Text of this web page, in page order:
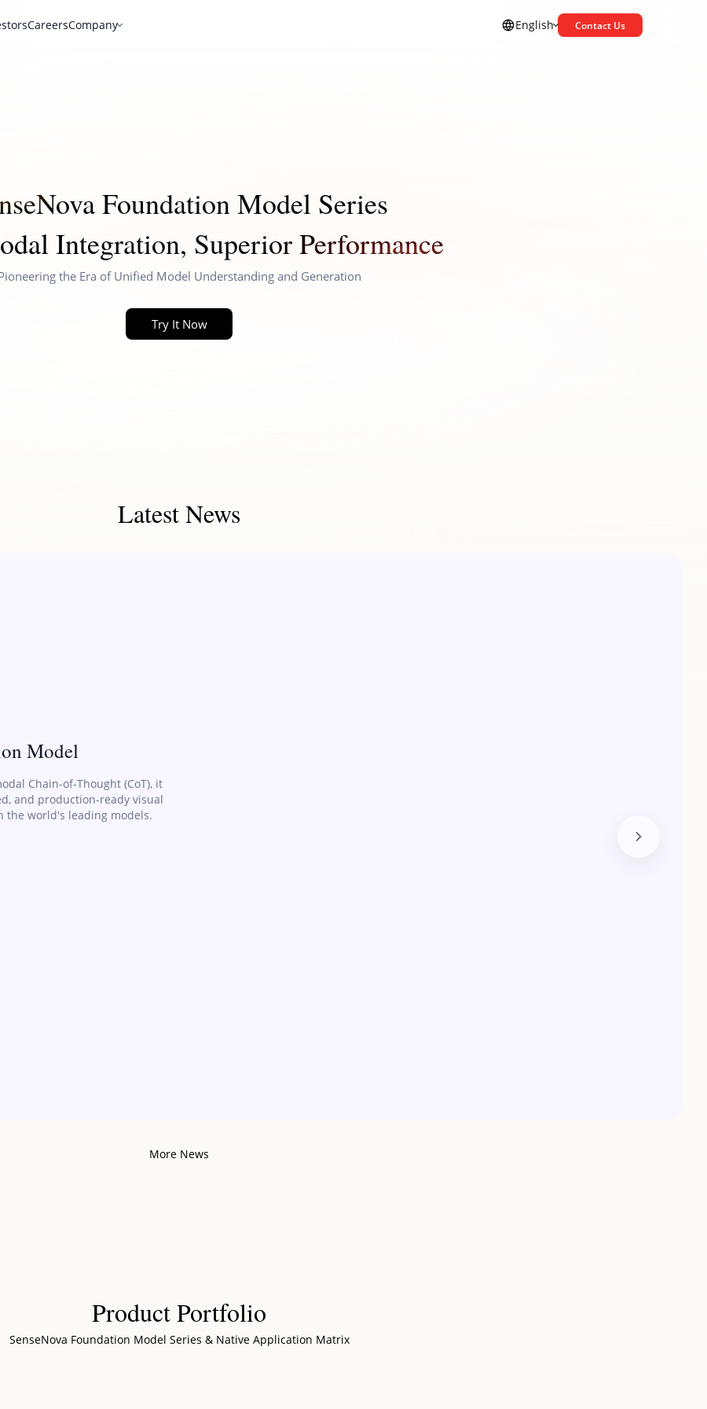
CareersCompany English Contact Us
Foundation Model Series
Integration, Superior Performance
the Era of Unified Model Understanding and Generation
Try It Now
Latest News
Model
Chain-of-Thought (CoT), it
and production-ready visual
world's leading models.
More News
Product Portfolio
SenseNova Foundation Model Series & Native Application Matrix